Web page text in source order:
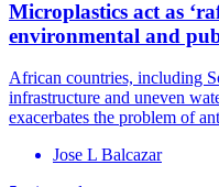
Microplastics act as
environmental and
African countries, including
infrastructure and uneven
exacerbates the problem of
Jose L Balcazar